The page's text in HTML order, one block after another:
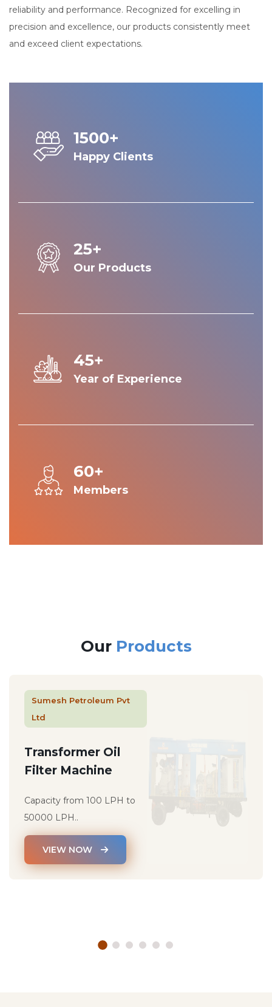
reliability and performance. Recognized for excelling in
precision and excellence, our products consistently meet
and exceed client expectations.
1500+
Happy Clients
25+
Our Products
45+
Year of Experience
60+
Members
Our Products
Sumesh Petroleum Pvt
Ltd
Transformer Oil
Filter Machine
Capacity from 100 LPH to
50000 LPH..
VIEW NOW